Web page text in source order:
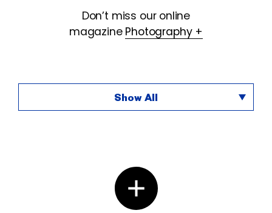
Don’t miss our online
magazine Photography +
Show All